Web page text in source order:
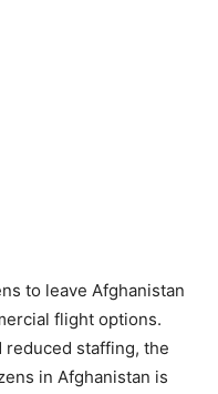
to leave Afghanistan
flight options.
staffing, the
in Afghanistan is